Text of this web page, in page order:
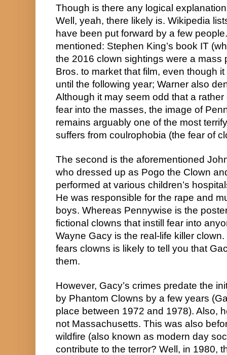
Though is there any logical
Well, yeah, there likely is. Wikipedia
have been put forward by a few
mentioned: Stephen King’s book IT
the 2016 clown sightings were a mass
Bros. to market that film, even though
until the following year; Warner also
Although it may seem odd that a
fear into the masses, the image of
remains arguably one of the most
suffers from coulrophobia (the fear of
The second is the aforementioned
who dressed up as Pogo the Clown
performed at various children’s
He was responsible for the rape and
boys. Whereas Pennywise is the
fictional clowns that instill fear into
Wayne Gacy is the real-life killer
fears clowns is likely to tell you that
them.
However, Gacy’s crimes predate the
by Phantom Clowns by a few years
place between 1972 and 1978). Also,
not Massachusetts. This was also
wildfire (also known as modern day
contribute to the terror? Well, in 1980,